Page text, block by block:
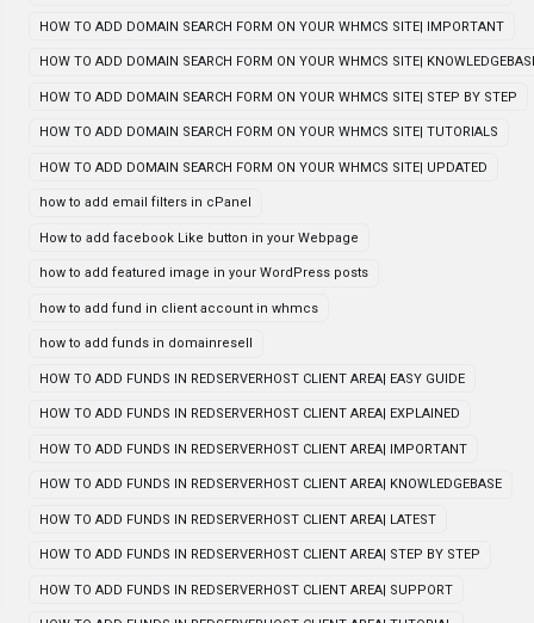
HOW TO ADD DOMAIN SEARCH FORM ON YOUR WHMCS SITE| IMPORTANT
HOW TO ADD DOMAIN SEARCH FORM ON YOUR WHMCS SITE|
HOW TO ADD DOMAIN SEARCH FORM ON YOUR WHMCS SITE| STEP BY STEP
HOW TO ADD DOMAIN SEARCH FORM ON YOUR WHMCS SITE| TUTORIALS
HOW TO ADD DOMAIN SEARCH FORM ON YOUR WHMCS SITE| UPDATED
how to add email filters in cPanel
How to add facebook Like button in your Webpage
how to add featured image in your WordPress posts
how to add fund in client account in whmcs
how to add funds in domainresell
HOW TO ADD FUNDS IN REDSERVERHOST CLIENT AREA| EASY GUIDE
HOW TO ADD FUNDS IN REDSERVERHOST CLIENT AREA| EXPLAINED
HOW TO ADD FUNDS IN REDSERVERHOST CLIENT AREA| IMPORTANT
HOW TO ADD FUNDS IN REDSERVERHOST CLIENT AREA| KNOWLEDGEBASE
HOW TO ADD FUNDS IN REDSERVERHOST CLIENT AREA| LATEST
HOW TO ADD FUNDS IN REDSERVERHOST CLIENT AREA| STEP BY STEP
HOW TO ADD FUNDS IN REDSERVERHOST CLIENT AREA| SUPPORT